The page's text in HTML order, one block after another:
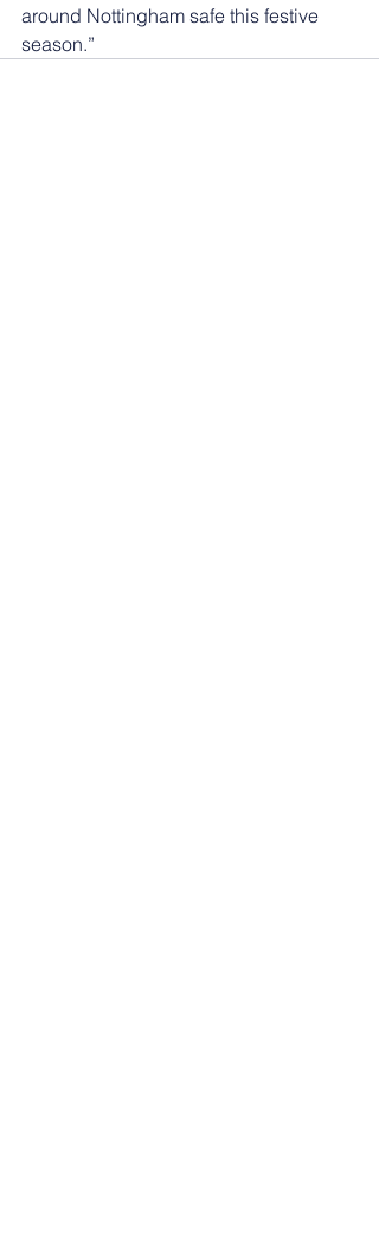
around Nottingham safe this festive
season.”